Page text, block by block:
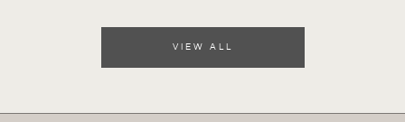
VIEW ALL